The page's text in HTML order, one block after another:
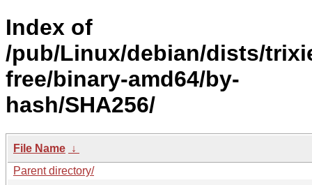
Index of
/pub/Linux/debian/dists/
free/binary-amd64/by-
hash/SHA256/
File Name ↓
Parent directory/